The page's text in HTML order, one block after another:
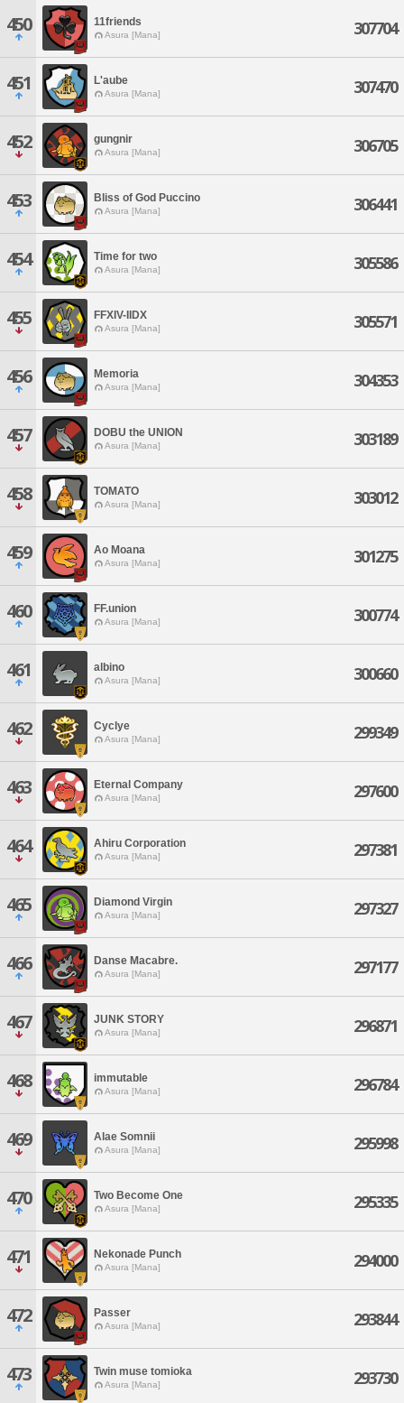
450 11friends
Asura [Mana] 307704
451 L'aube
Asura [Mana] 307470
452 gungnir
Asura [Mana] 306705
453 Bliss of God Puccino
Asura [Mana] 306441
454 Time for two
Asura [Mana] 305586
455 FFXIV-IIDX
Asura [Mana] 305571
456 Memoria
Asura [Mana] 304353
457 DOBU the UNION
Asura [Mana] 303189
458 TOMATO
Asura [Mana] 303012
459 Ao Moana
Asura [Mana] 301275
460 FF.union
Asura [Mana] 300774
461 albino
Asura [Mana] 300660
462 Cyclye
Asura [Mana] 299349
463 Eternal Company
Asura [Mana] 297600
464 Ahiru Corporation
Asura [Mana] 297381
465 Diamond Virgin
Asura [Mana] 297327
466 Danse Macabre.
Asura [Mana] 297177
467 JUNK STORY
Asura [Mana] 296871
468 immutable
Asura [Mana] 296784
469 Alae Somnii
Asura [Mana] 295998
470 Two Become One
Asura [Mana] 295335
471 Nekonade Punch
Asura [Mana] 294000
472 Passer
Asura [Mana] 293844
473 Twin muse tomioka
Asura [Mana] 293730